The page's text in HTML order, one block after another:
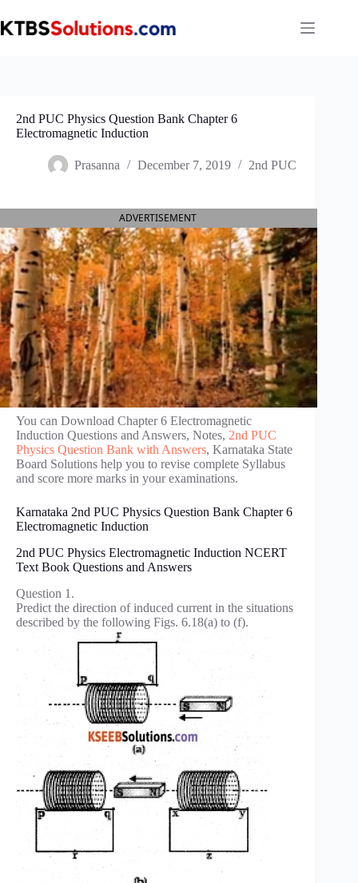
to
content
2nd PUC Physics Question Bank Chapter 6
Electromagnetic Induction
Prasanna December 7, 2019 2nd PUC
ADVERTISEMENT
You can Download Chapter 6 Electromagnetic
Induction Questions and Answers, Notes, 2nd PUC
Physics Question Bank with Answers, Karnataka State
Board Solutions help you to revise complete Syllabus
and score more marks in your examinations.
Karnataka 2nd PUC Physics Question Bank Chapter 6
Electromagnetic Induction
2nd PUC Physics Electromagnetic Induction NCERT
Text Book Questions and Answers
Question 1.
Predict the direction of induced current in the situations
described by the following Figs. 6.18(a) to (f).